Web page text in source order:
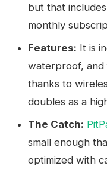
but that
monthly
Features: It is
waterproof,
thanks to
doubles as a
The Catch:
small enough
optimized with